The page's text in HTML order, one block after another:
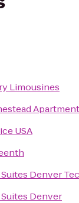
Limousines
USA
Denver
Denver